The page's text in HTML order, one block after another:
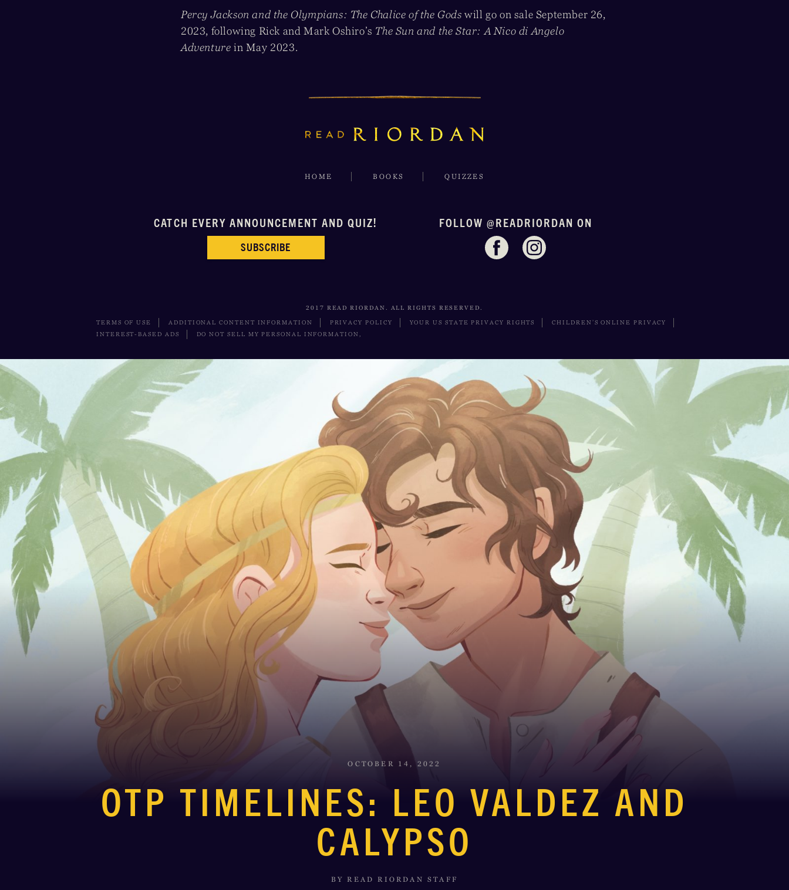
Percy Jackson and the Olympians: The Chalice of the Gods will go on sale September 26,
2023, following Rick and Mark Oshiro’s The Sun and the Star: A Nico di Angelo
Adventure in May 2023.
HOME BOOKS QUIZZES
CATCH EVERY ANNOUNCEMENT AND QUIZ!
SUBSCRIBE
FOLLOW @READRIORDAN ON
2017 READ RIORDAN. ALL RIGHTS RESERVED.
TERMS OF USE ADDITIONAL CONTENT INFORMATION PRIVACY POLICY YOUR US STATE PRIVACY RIGHTS
CHILDREN’S ONLINE PRIVACY
INTEREST-BASED ADS
DO NOT SELL MY PERSONAL INFORMATION,
OCTOBER 14, 2022
OTP TIMELINES: LEO VALDEZ AND
CALYPSO
BY READ RIORDAN STAFF